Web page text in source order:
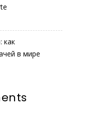
как
в мире